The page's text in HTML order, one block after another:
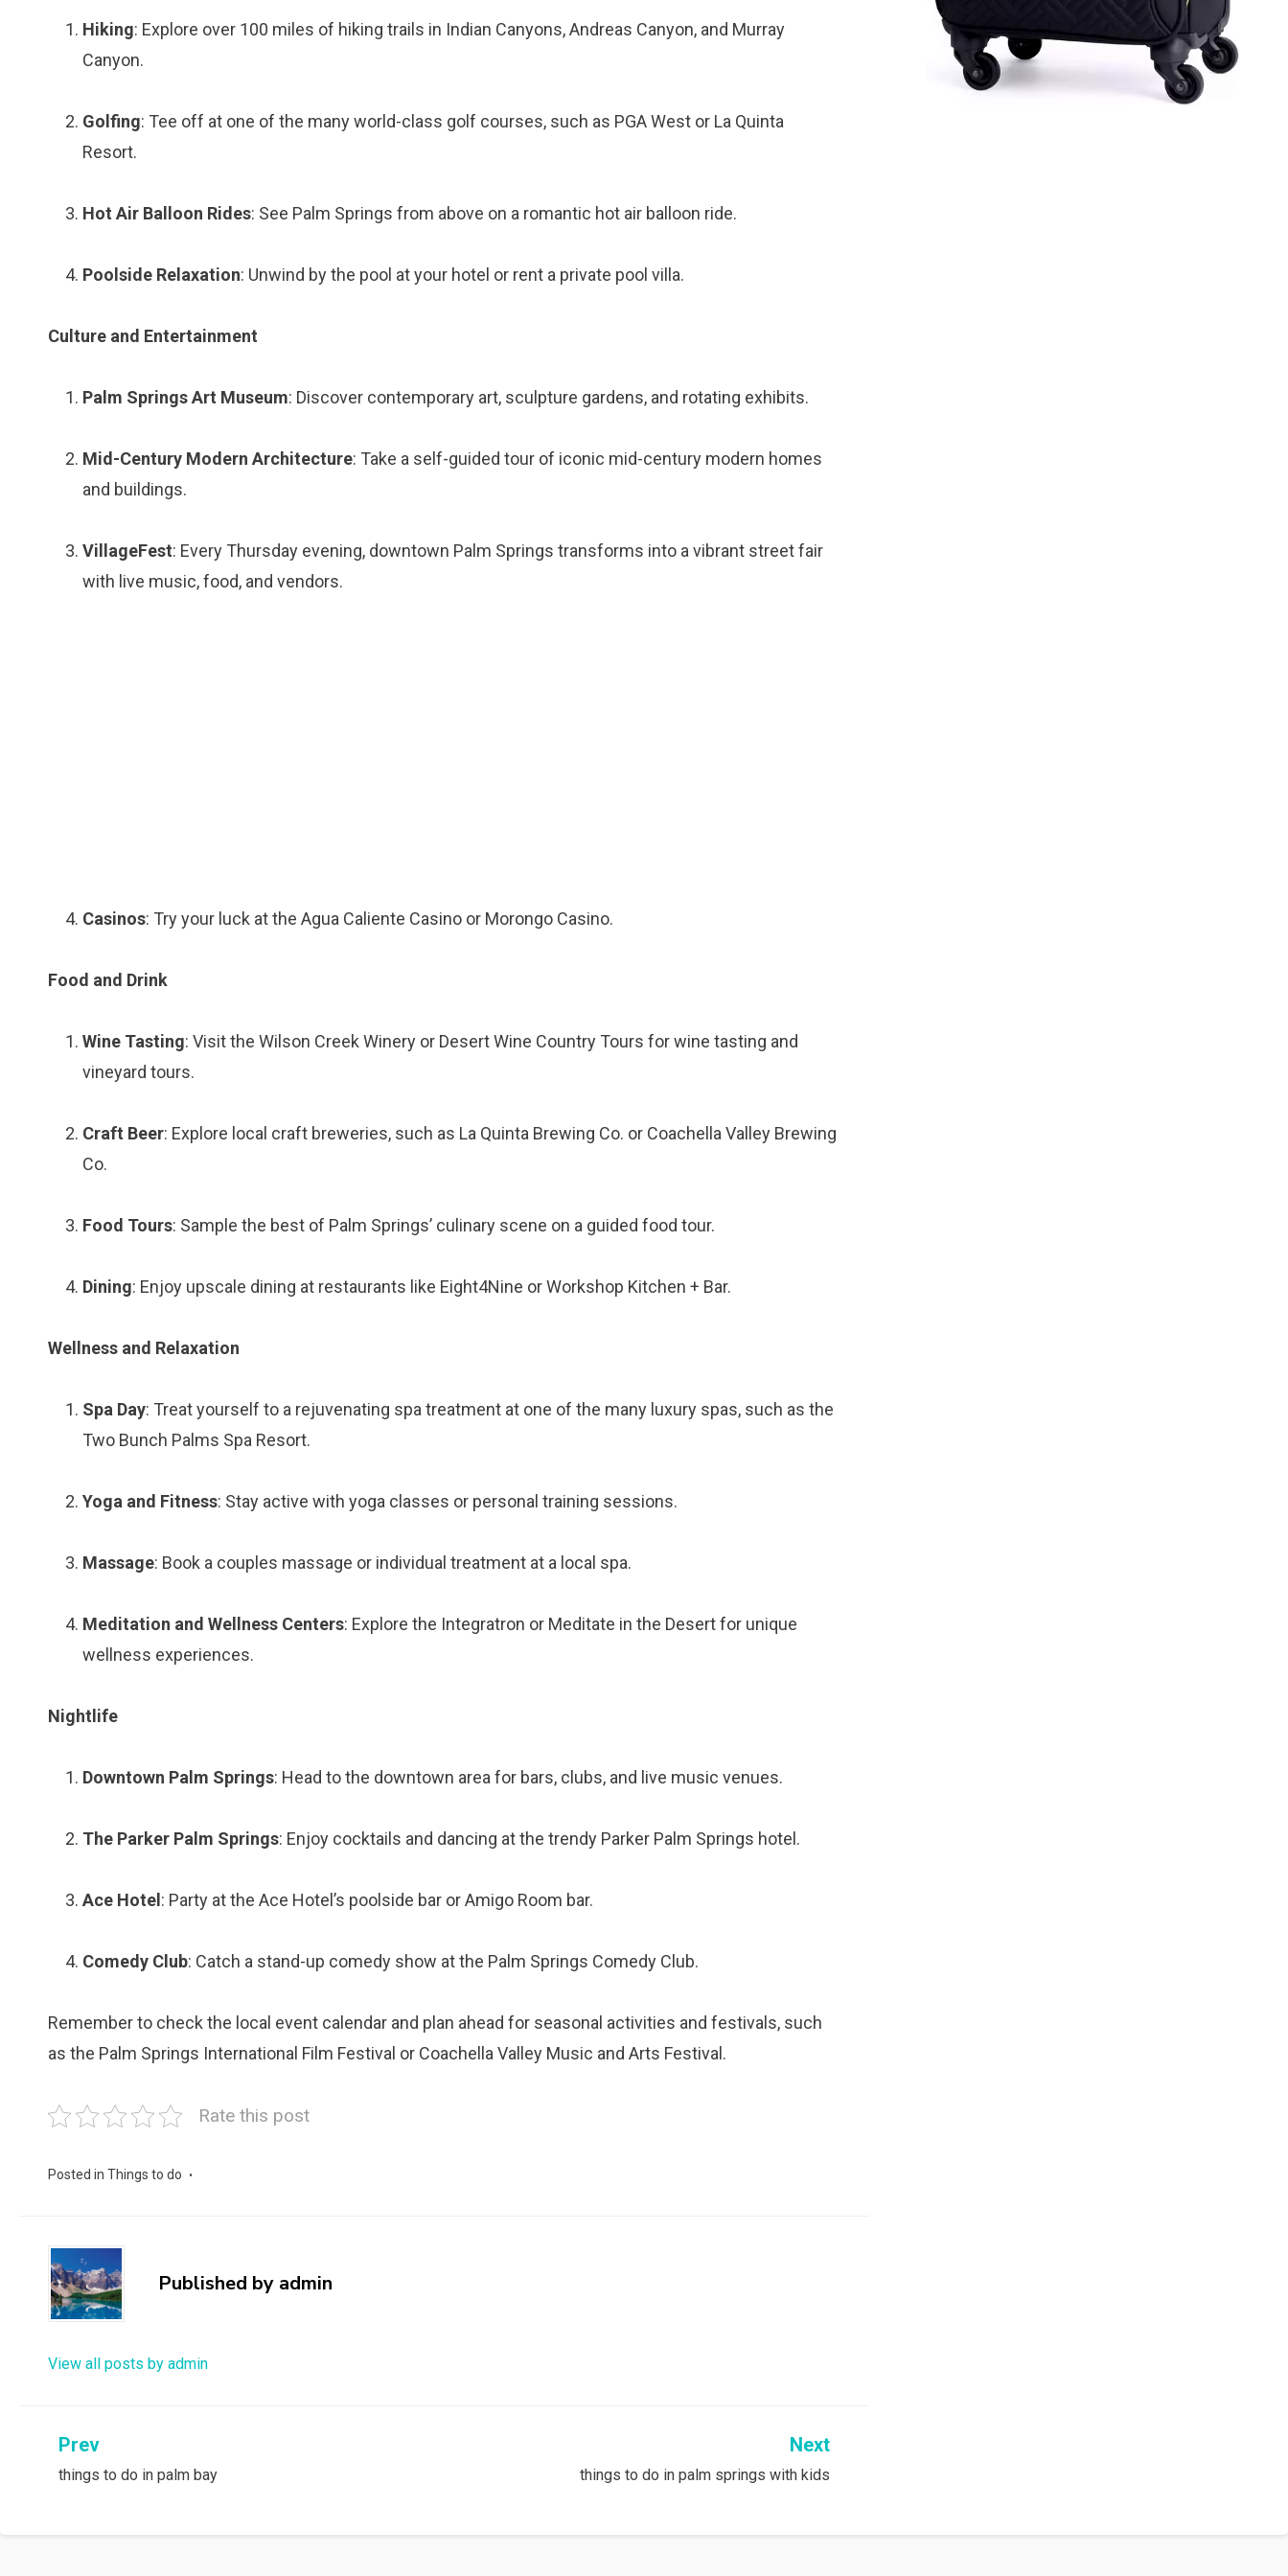
Hiking: Explore over 100 miles of hiking trails in Indian Canyons, Andreas Canyon, and Murray
Canyon.
Golfing: Tee off at one of the many world-class golf courses, such as PGA West or La Quinta
Resort.
Hot Air Balloon Rides: See Palm Springs from above on a romantic hot air balloon ride.
Poolside Relaxation: Unwind by the pool at your hotel or rent a private pool villa.
Culture and Entertainment
Palm Springs Art Museum: Discover contemporary art, sculpture gardens, and rotating exhibits.
Mid-Century Modern Architecture: Take a self-guided tour of iconic mid-century modern homes
and buildings.
VillageFest: Every Thursday evening, downtown Palm Springs transforms into a vibrant street fair
with live music, food, and vendors.
Casinos: Try your luck at the Agua Caliente Casino or Morongo Casino.
Food and Drink
Wine Tasting: Visit the Wilson Creek Winery or Desert Wine Country Tours for wine tasting and
vineyard tours.
Craft Beer: Explore local craft breweries, such as La Quinta Brewing Co. or Coachella Valley Brewing
Co.
Food Tours: Sample the best of Palm Springs’ culinary scene on a guided food tour.
Dining: Enjoy upscale dining at restaurants like Eight4Nine or Workshop Kitchen + Bar.
Wellness and Relaxation
Spa Day: Treat yourself to a rejuvenating spa treatment at one of the many luxury spas, such as the
Two Bunch Palms Spa Resort.
Yoga and Fitness: Stay active with yoga classes or personal training sessions.
Massage: Book a couples massage or individual treatment at a local spa.
Meditation and Wellness Centers: Explore the Integratron or Meditate in the Desert for unique
wellness experiences.
Nightlife
Downtown Palm Springs: Head to the downtown area for bars, clubs, and live music venues.
The Parker Palm Springs: Enjoy cocktails and dancing at the trendy Parker Palm Springs hotel.
Ace Hotel : Party at the Ace Hotel’s poolside bar or Amigo Room bar.
Comedy Club: Catch a stand-up comedy show at the Palm Springs Comedy Club.
Remember to check the local event calendar and plan ahead for seasonal activities and festivals, such
as the Palm Springs International Film Festival or Coachella Valley Music and Arts Festival.
Rate this post
Posted in Things to do
Published by admin
View all posts by admin
Post
navigation
Prev
things to do in palm bay
Next
things to do in palm springs with kids